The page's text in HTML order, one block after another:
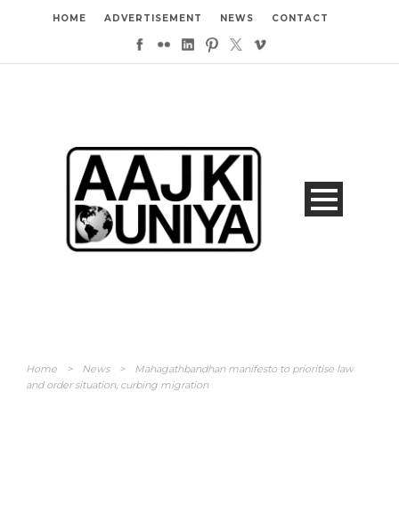
HOME ADVERTISEMENT NEWS CONTACT
Home > News >
Mahagathbandhan manifesto to prioritise law
and order situation, curbing migration